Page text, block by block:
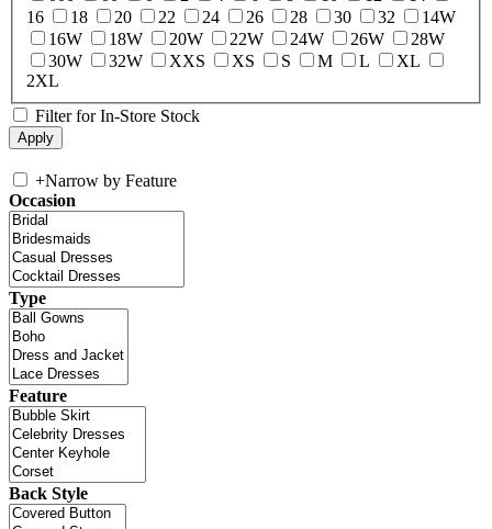
16
18 20 22 24 26 28 30 32
14W
16W
18W 20W 22W 24W 26W
28W
30W
32W XXS XS S M L
XL
2XL
Filter for In-Store Stock
+Narrow by Feature
Occasion
Type
Feature
Back Style